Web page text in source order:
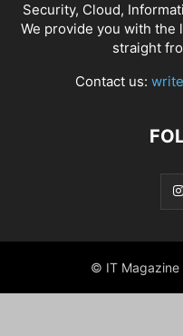
Security, Cloud,
We provide you with the
straight
Contact us:
© IT Magazine